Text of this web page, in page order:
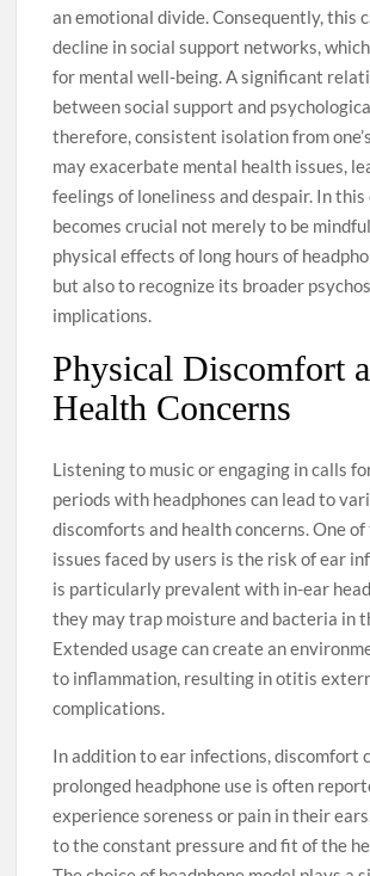
an emotional divide. Consequently, this
decline in social support networks,
for mental well-being. A significant
between social support and
therefore, consistent isolation from
may exacerbate mental health issues,
feelings of loneliness and despair. In
becomes crucial not merely to be
physical effects of long hours of
but also to recognize its broader
implications.
Physical Discomfort
Health Concerns
Listening to music or engaging in calls
periods with headphones can lead to
discomforts and health concerns. One of
issues faced by users is the risk of ear
is particularly prevalent with in-ear
they may trap moisture and bacteria in
Extended usage can create an
to inflammation, resulting in otitis
complications.
In addition to ear infections, discomfort
prolonged headphone use is often
experience soreness or pain in their
to the constant pressure and fit of the